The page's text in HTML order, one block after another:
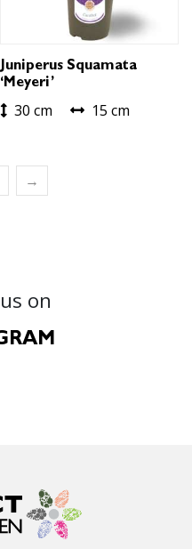
Juniperus Squamata
‘Meyeri’
30 cm 15 cm
→
on